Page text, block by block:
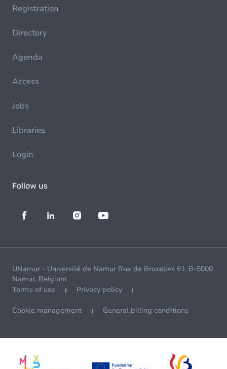
Registration
Directory
Agenda
Access
Jobs
Libraries
Login
Follow us
UNamur - Université de Namur Rue de Bruxelles 61, B-5000
Namur, Belgium
Terms of use
Privacy policy
Cookie management General billing conditions